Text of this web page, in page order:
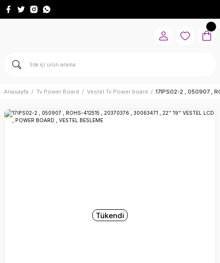
Anasayfa Tv Power Board Vestel Tv Power board 17IPS02-2 , 050907 ,
Tükendi